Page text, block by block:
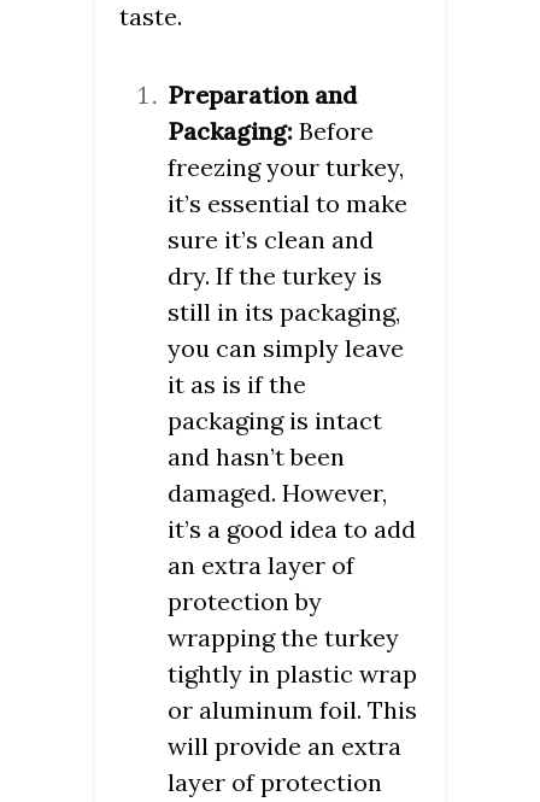
taste.
Preparation and
Packaging: Before
freezing your turkey,
it’s essential to make
sure it’s clean and
dry. If the turkey is
still in its packaging,
you can simply leave
it as is if the
packaging is intact
and hasn’t been
damaged. However,
it’s a good idea to add
an extra layer of
protection by
wrapping the turkey
tightly in plastic wrap
or aluminum foil. This
will provide an extra
layer of protection